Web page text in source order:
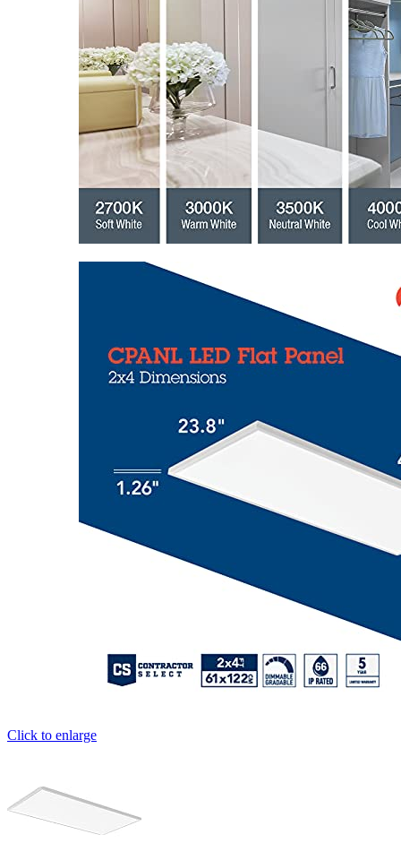
Click to enlarge